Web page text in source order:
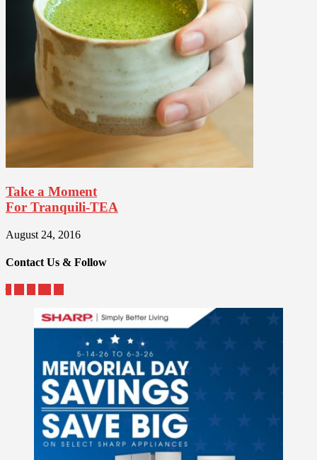
Take a Moment
For Tranquili-TEA
August 24, 2016
Contact Us & Follow